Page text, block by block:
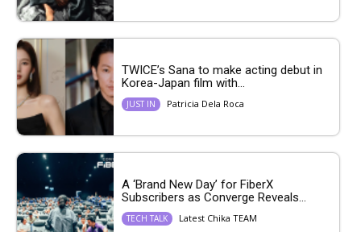
TWICE’s Sana to make acting debut in
Korea-Japan film with...
JUST IN Patricia Dela Roca
A ‘Brand New Day’ for FiberX
Subscribers as Converge Reveals...
TECH TALK Latest Chika TEAM